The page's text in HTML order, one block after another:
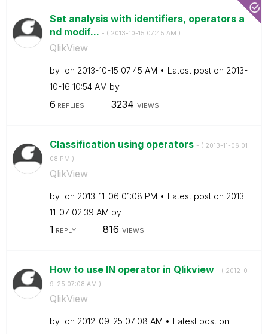
Set analysis with identifiers, operators a
nd modif... - ( ‎2013-10-15 07:45 AM )
QlikView
by on ‎2013-10-15 07:45 AM Latest post on ‎2013-
10-16 10:54 AM by
6 REPLIES 3234 VIEWS
Classification using operators - ( ‎2013-11-06 01:
08 PM )
QlikView
by on ‎2013-11-06 01:08 PM Latest post on ‎2013-
11-07 02:39 AM by
1 REPLY 816 VIEWS
How to use IN operator in Qlikview - ( ‎2012-0
9-25 07:08 AM )
QlikView
by on ‎2012-09-25 07:08 AM
Latest post on